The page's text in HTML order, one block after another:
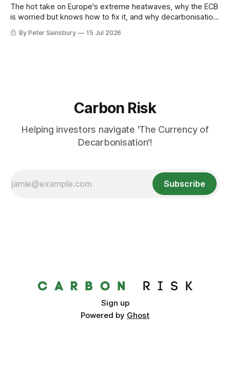
The hot take on Europe's extreme heatwaves, why the ECB
is worried but knows how to fix it, and why decarbonisation
requires deeper Single Market integration
By Peter Sainsbury 15 Jul 2026
Carbon Risk
Helping investors navigate 'The Currency of
Decarbonisation'!
Subscribe
Sign up
Powered by Ghost